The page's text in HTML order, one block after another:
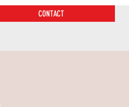
CONTACT